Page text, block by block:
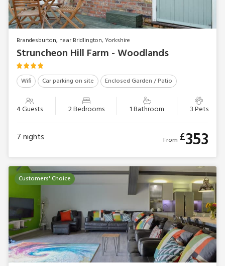
Brandesburton, near Bridlington, Yorkshire
Struncheon Hill Farm - Woodlands
Wifi Car parking on site Enclosed Garden / Patio
4 Guests 2 Bedrooms 1 Bathroom 3 Pets
7nights From £353
Customers' Choice